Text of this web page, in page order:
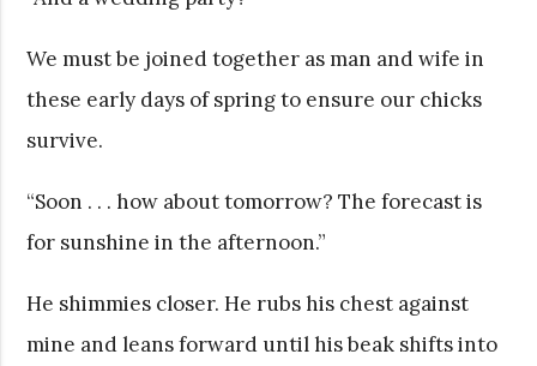
We must be joined together as man and wife in
these early days of spring to ensure our chicks
survive.
“Soon . . . how about tomorrow? The forecast is
for sunshine in the afternoon.”
He shimmies closer. He rubs his chest against
mine and leans forward until his beak shifts into